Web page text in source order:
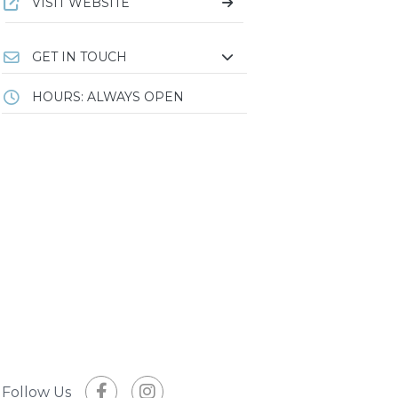
GET IN TOUCH
HOURS: ALWAYS OPEN
Follow Us